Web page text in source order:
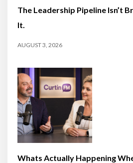
The Leadership Pipeline Isn’t
It.
AUGUST 3, 2026
Whats Actually Happening